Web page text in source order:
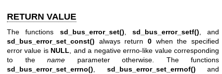
RETURN VALUE
The functions sd_bus_error_set(), sd_bus_error_setf(), and
sd_bus_error_set_const() always return 0 when the specified
error value is NULL, and a negative errno-like value corresponding
to the name parameter otherwise. The functions
sd_bus_error_set_errno(), sd_bus_error_set_errnof() and